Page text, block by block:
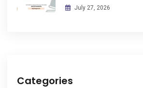
July 27, 2026
Categories